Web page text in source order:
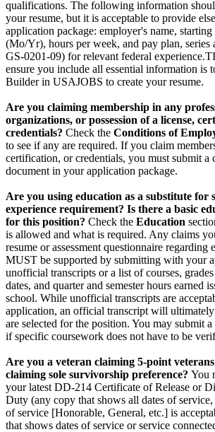
qualifications. The following information
your resume, but it is acceptable to provide
application package: employer's name, starting
(Mo/Yr), hours per week, and pay plan, series
GS-0201-09) for relevant federal
ensure you include all essential information is
Builder in USAJOBS to create your resume.
Are you claiming membership in any
organizations, or possession of a license,
credentials? Check the Conditions of
to see if any are required. If you claim
certification, or credentials, you must submit a
document in your application package.
Are you using education as a substitute for
experience requirement? Is there a basic
for this position? Check the Education
is allowed and what is required. Any claims
resume or assessment questionnaire regarding
MUST be supported by submitting with your
unofficial transcripts or a list of courses,
dates, and quarter and semester hours earned
school. While unofficial transcripts are
application, an official transcript will
are selected for the position. You may submit
if specific coursework does not have to be
Are you a veteran claiming 5-point
claiming sole survivorship preference? You
your latest DD-214 Certificate of Release or
Duty (any copy that shows all dates of service,
of service [Honorable, General, etc.] is
that shows dates of service or service